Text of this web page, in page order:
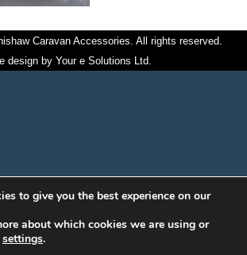
Caravan Accessories. All rights reserved.
design by Your e Solutions Ltd.
to give you the best experience on our
about which cookies we are using or
settings.